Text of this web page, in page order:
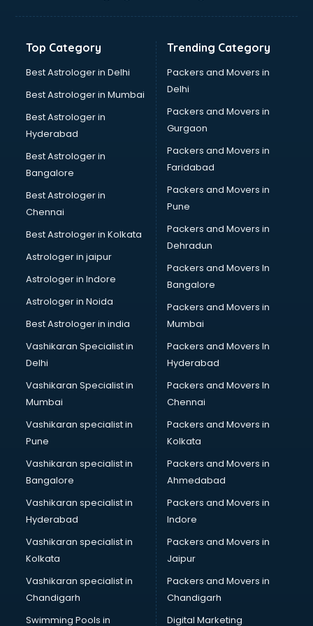
Laptop Repairing institutes in ongole
Mass Communication institutes in ongole
Mis Training institutes in ongole
Mobile Repairing institutes in ongole
Modeling institutes in ongole
Nda Coaching institutes in ongole
Nursing Coaching institutes in ongole
Oracle Training institutes in ongole
Photography institutes in ongole
PHP Training institutes in ongole
Pilot Training institutes in ongole
Python Training institutes in ongole
Research institutes in ongole
Safety Course institutes in ongole
SEO Training institutes in ongole
Share Market institutes in ongole
Singing institutes in ongole
Soft Skills Training institutes in ongole
Software Training institutes in ongole
Spanish Language institutes in ongole
Spoken English institutes in ongole
SSC Coaching institutes in ongole
Stenography institutes in ongole
Stock Market institutes in ongole
Teacher Training institutes in ongole
video Editing institutes in ongole
Yoga institutes in ongole
Top Category
Best Astrologer in Delhi
Best Astrologer in Mumbai
Best Astrologer in
Hyderabad
Best Astrologer in
Bangalore
Best Astrologer in
Chennai
Best Astrologer in Kolkata
Astrologer in jaipur
Astrologer in Indore
Astrologer in Noida
Best Astrologer in india
Vashikaran Specialist in
Delhi
Vashikaran Specialist in
Mumbai
Vashikaran specialist in
Pune
Vashikaran specialist in
Bangalore
Vashikaran specialist in
Hyderabad
Vashikaran specialist in
Kolkata
Vashikaran specialist in
Chandigarh
Swimming Pools in
Trending Category
Packers and Movers in
Delhi
Packers and Movers in
Gurgaon
Packers and Movers in
Faridabad
Packers and Movers in
Pune
Packers and Movers in
Dehradun
Packers and Movers In
Bangalore
Packers and Movers in
Mumbai
Packers and Movers In
Hyderabad
Packers and Movers In
Chennai
Packers and Movers in
Kolkata
Packers and Movers in
Ahmedabad
Packers and Movers in
Indore
Packers and Movers in
Jaipur
Packers and Movers in
Chandigarh
Digital Marketing